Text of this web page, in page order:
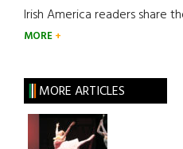
Irish America readers share
MORE
MORE ARTICLES